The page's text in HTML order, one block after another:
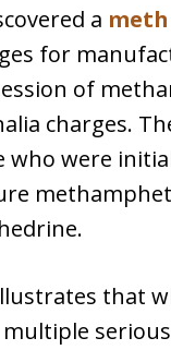
a
for
of
charges.
who were
that